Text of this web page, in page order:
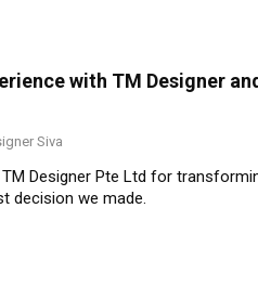
with TM Designer
Siva
Designer Pte Ltd for
decision we made.
for their exceptional